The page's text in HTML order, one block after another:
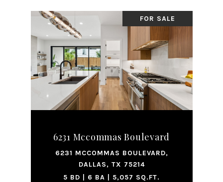
FOR SALE
6231 Mccommas Boulevard
6231 MCCOMMAS BOULEVARD,
DALLAS, TX 75214
5 BD | 6 BA | 5,057 SQ.FT.